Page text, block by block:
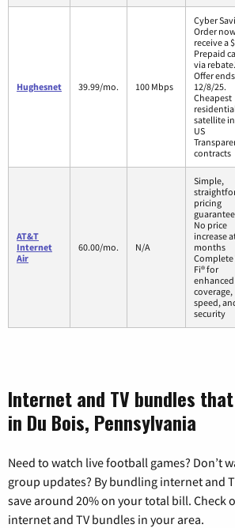
Hughesnet 39.99/mo. 100 Mbps
Cyber
Order
receive a
Prepaid
via
Offer ends
12/8/25.
Cheapest
satellite
US
contracts
AT&T
Internet
Air
60.00/mo. N/A
Simple,
pricing
No price
increase
months
Complete
Fi® for
enhanced
coverage,
speed,
security
Internet and TV bundles
in Du Bois, Pennsylvania
Need to watch live football games? Don’t
group updates? By bundling internet and
save around 20% on your total bill. Check
internet and TV bundles in your area.